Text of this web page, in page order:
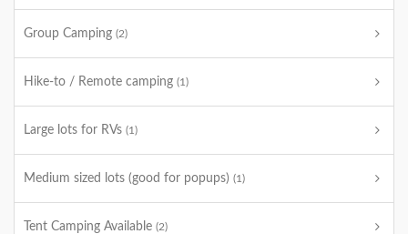
Group Camping (2)
Hike-to / Remote camping (1)
Large lots for RVs (1)
Medium sized lots (good for popups) (1)
Tent Camping Available (2)